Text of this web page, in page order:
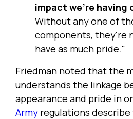
impact we're having
Without any one of
components, they're
have as much pride."
Friedman noted that the
understands the linkage
appearance and pride in
Army regulations